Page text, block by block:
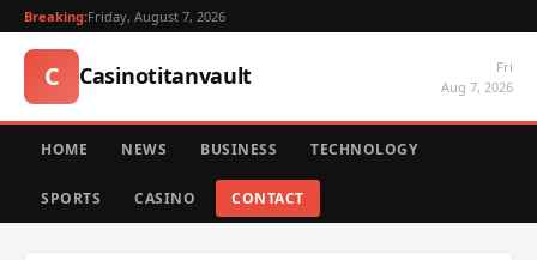
Breaking:Friday, August 7, 2026
C Casinotitanvault
Fri
Aug 7, 2026
HOME NEWS BUSINESS TECHNOLOGY
SPORTS CASINO CONTACT